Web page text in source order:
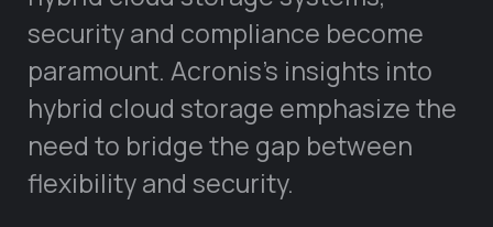
security and compliance become
paramount. Acronis’s insights into
hybrid cloud storage emphasize the
need to bridge the gap between
flexibility and security.